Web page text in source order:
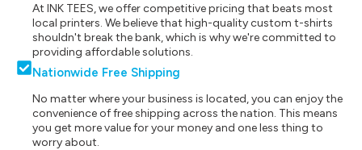
At INK TEES, we offer competitive pricing that beats most
local printers. We believe that high-quality custom t-shirts
shouldn't break the bank, which is why we're committed to
providing affordable solutions.
Nationwide Free Shipping
No matter where your business is located, you can enjoy the
convenience of free shipping across the nation. This means
you get more value for your money and one less thing to
worry about.